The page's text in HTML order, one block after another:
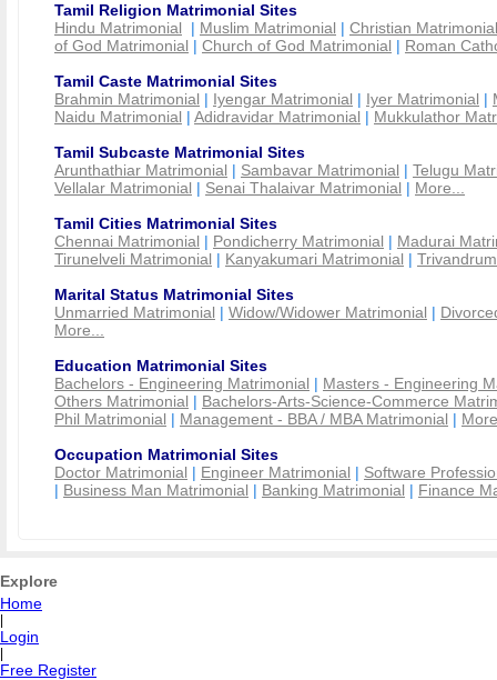
Tamil Religion Matrimonial Sites
Hindu Matrimonial | Muslim Matrimonial | Christian Matrimonial
of God Matrimonial | Church of God Matrimonial | Roman
Tamil Caste Matrimonial Sites
Brahmin Matrimonial | Iyengar Matrimonial | Iyer Matrimonial |
Naidu Matrimonial | Adidravidar Matrimonial | Mukkulathor
Tamil Subcaste Matrimonial Sites
Arunthathiar Matrimonial | Sambavar Matrimonial | Telugu
Vellalar Matrimonial | Senai Thalaivar Matrimonial | More...
Tamil Cities Matrimonial Sites
Chennai Matrimonial | Pondicherry Matrimonial | Madurai
Tirunelveli Matrimonial | Kanyakumari Matrimonial |
Marital Status Matrimonial Sites
Unmarried Matrimonial | Widow/Widower Matrimonial |
More...
Education Matrimonial Sites
Bachelors - Engineering Matrimonial | Masters - Engineering
Others Matrimonial | Bachelors-Arts-Science-Commerce
Phil Matrimonial | Management - BBA / MBA Matrimonial |
Occupation Matrimonial Sites
Doctor Matrimonial | Engineer Matrimonial | Software
| Business Man Matrimonial | Banking Matrimonial | Finance
Explore
Home
Login
Free Register